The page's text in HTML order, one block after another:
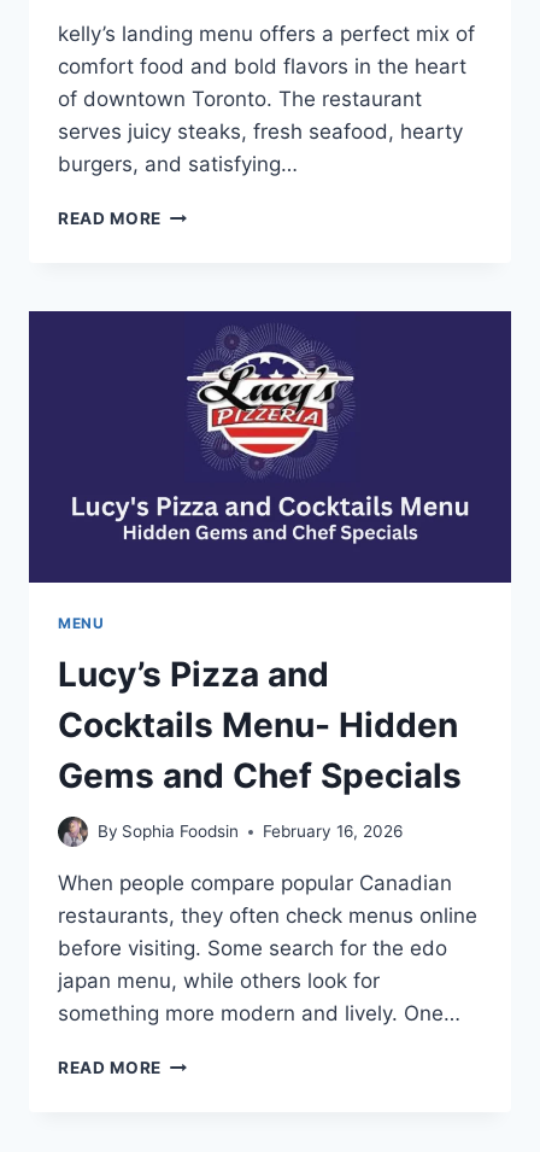
kelly’s landing menu offers a perfect mix of
comfort food and bold flavors in the heart
of downtown Toronto. The restaurant
serves juicy steaks, fresh seafood, hearty
burgers, and satisfying…
READ MORE KELLY’S
AND
SAVORY
STEAK
FLAVORS
MENU
Lucy’s Pizza and
Cocktails Menu- Hidden
Gems and Chef Specials
By Sophia Foodsin February 16, 2026
When people compare popular Canadian
restaurants, they often check menus online
before visiting. Some search for the edo
japan menu, while others look for
something more modern and lively. One…
READ MORE LUCY’S